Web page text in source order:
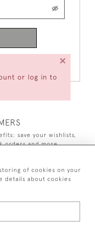
or log in to
×
save your wishlists,
orders and more.
of cookies on your
details about cookies